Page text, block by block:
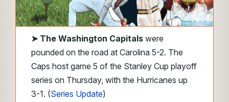
➤ The Washington Capitals were
pounded on the road at Carolina 5-2. The
Caps host game 5 of the Stanley Cup playoff
series on Thursday, with the Hurricanes up
3-1. (Series Update)